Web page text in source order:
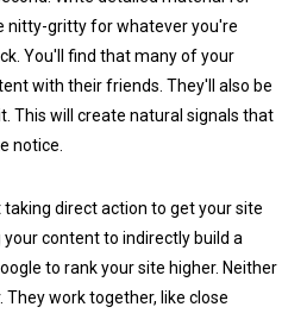
nitty-gritty for whatever you're
You'll find that many of your
with their friends. They'll also be
This will create natural signals that
notice.
taking direct action to get your site
your content to indirectly build a
to rank your site higher. Neither
work together, like close